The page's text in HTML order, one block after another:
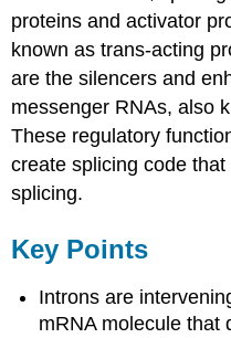
proteins and activator
known as trans-acting
are the silencers and
messenger RNAs, also
These regulatory
create splicing code
splicing.
Key Points
Introns are
mRNA molecule that